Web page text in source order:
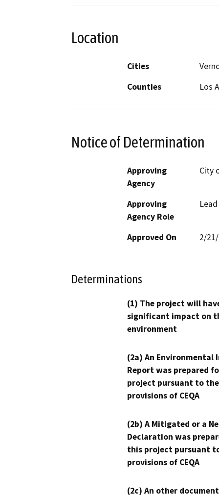
Location
Cities
Counties
Los
Notice of Determination
Approving
Agency
City
Approving
Agency Role
Approved On 2/
Determinations
(1) The project will
significant impact on
environment
(2a) An Environmental
Report was prepared
project pursuant to the
provisions of CEQA
(2b) A Mitigated or a
Declaration was
this project pursuant
provisions of CEQA
(2c) An other